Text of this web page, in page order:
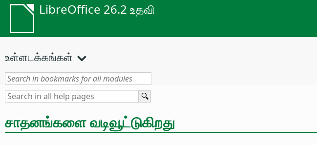
LibreOffice 26.2 உதவி
உள்ளடக்கங்கள்
சாதனங்களை வடிவூட்டுகிறது